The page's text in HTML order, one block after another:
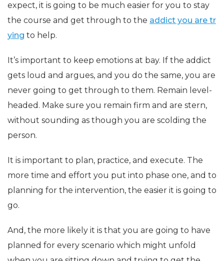
expect, it is going to be much easier for you to stay
the course and get through to the addict you are tr
ying to help.
It’s important to keep emotions at bay. If the addict
gets loud and argues, and you do the same, you are
never going to get through to them. Remain level-
headed. Make sure you remain firm and are stern,
without sounding as though you are scolding the
person.
It is important to plan, practice, and execute. The
more time and effort you put into phase one, and to
planning for the intervention, the easier it is going to
go.
And, the more likely it is that you are going to have
planned for every scenario which might unfold